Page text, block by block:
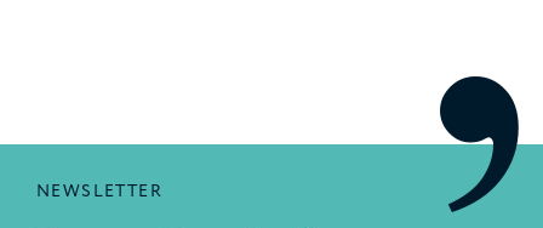
NEWSLETTER